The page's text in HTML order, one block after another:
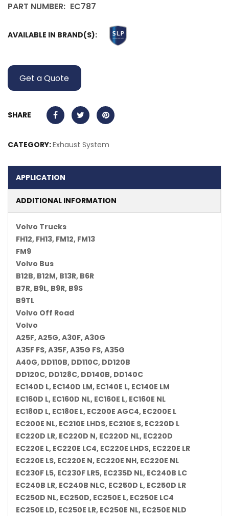
PART NUMBER: EC787
AVAILABLE IN BRAND(S):
Get a Quote
SHARE
CATEGORY:Exhaust System
APPLICATION
ADDITIONAL INFORMATION
Volvo Trucks
FH12, FH13, FM12, FM13
FM9
Volvo Bus
B12B, B12M, B13R, B6R
B7R, B9L, B9R, B9S
B9TL
Volvo Off Road
Volvo
A25F, A25G, A30F, A30G
A35F FS, A35F, A35G FS, A35G
A40G, DD110B, DD110C, DD120B
DD120C, DD128C, DD140B, DD140C
EC140D L, EC140D LM, EC140E L, EC140E LM
EC160D L, EC160D NL, EC160E L, EC160E NL
EC180D L, EC180E L, EC200E AGC4, EC200E L
EC200E NL, EC210E LHDS, EC210E S, EC220D L
EC220D LR, EC220D N, EC220D NL, EC220D
EC220E L, EC220E LC4, EC220E LHDS, EC220E LR
EC220E LS, EC220E N, EC220E NH, EC220E NL
EC230F L5, EC230F LR5, EC235D NL, EC240B LC
EC240B LR, EC240B NLC, EC250D L, EC250D LR
EC250D NL, EC250D, EC250E L, EC250E LC4
EC250E LD, EC250E LR, EC250E NL, EC250E NLD